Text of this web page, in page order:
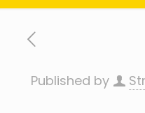
Published by